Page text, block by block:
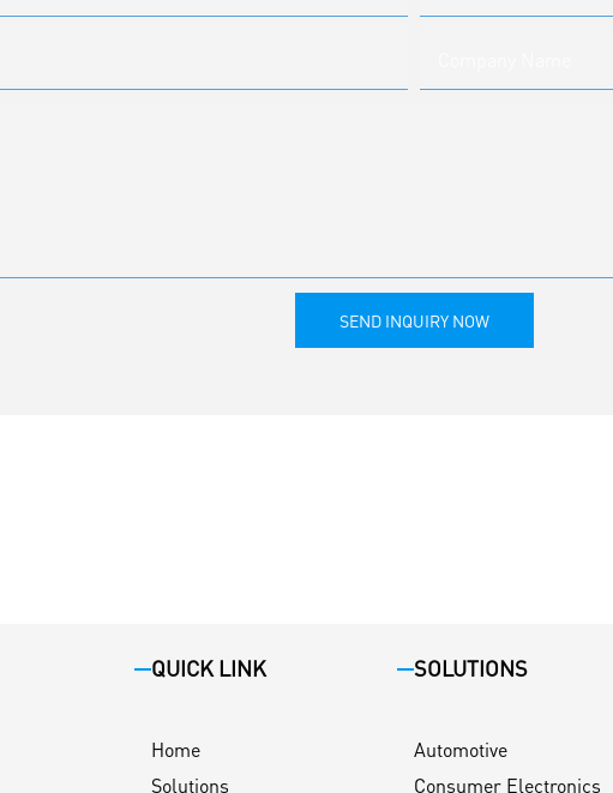
SEND INQUIRY NOW
QUICK LINK
Home
Solutions
SOLUTIONS
Automotive
Consumer Electronics